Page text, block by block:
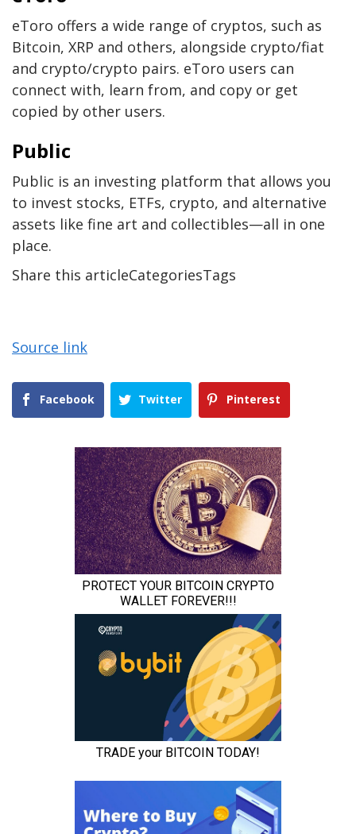
eToro offers a wide range of cryptos, such as
Bitcoin, XRP and others, alongside crypto/fiat
and crypto/crypto pairs. eToro users can
connect with, learn from, and copy or get
copied by other users.
Public
Public is an investing platform that allows you
to invest stocks, ETFs, crypto, and alternative
assets like fine art and collectibles—all in one
place.
Share this articleCategoriesTags
Source link
Facebook Twitter Pinterest